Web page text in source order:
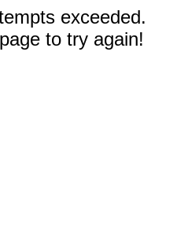
exceeded.
to try again!